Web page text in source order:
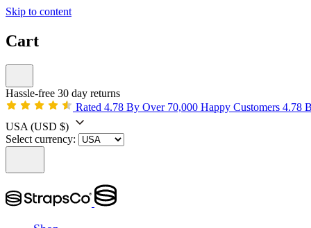
Skip to content
Cart
Hassle-free 30 day returns
Rated 4.78 By Over 70,000 Happy Customers 4.78
USA (USD $)
Select currency: